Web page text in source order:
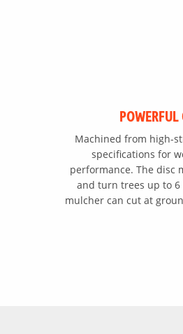
Machined from high-
specifications for
performance. The disc
and turn trees up to
mulcher can cut at